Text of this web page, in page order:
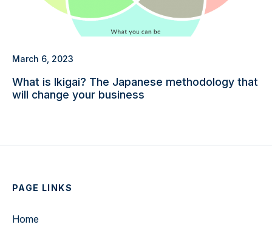
March 6, 2023
What is Ikigai? The Japanese methodology that
will change your business
PAGE LINKS
Home